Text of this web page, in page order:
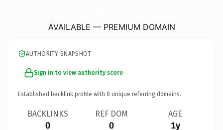
AVAILABLE — PREMIUM DOMAIN
AUTHORITY SNAPSHOT
Sign in to view authority score
Established backlink profile with 0 unique referring domains.
BACKLINKS
0
REF DOM
0
AGE
1y